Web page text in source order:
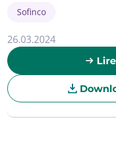
Sofinco
26.03.2024